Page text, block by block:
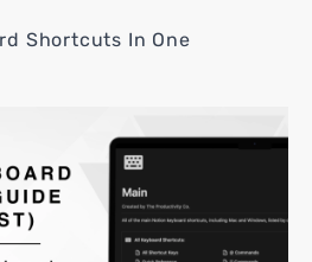
Shortcuts In One